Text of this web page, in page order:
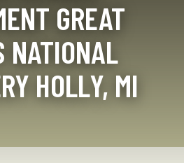
GREAT
NATIONAL
HOLLY, MI